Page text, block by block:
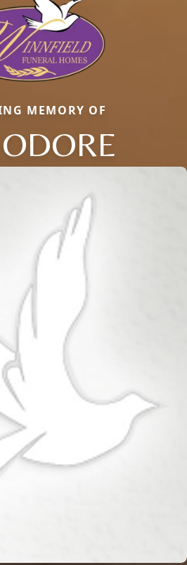
MEMORY OF